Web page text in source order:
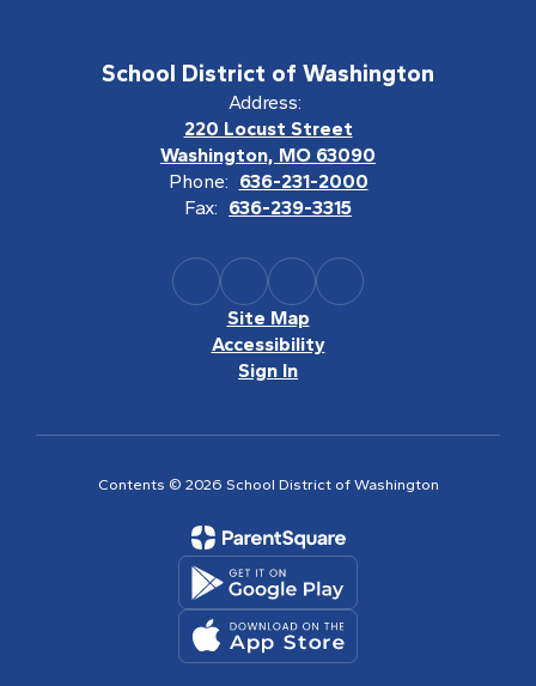
School District of Washington
Address:
220 Locust Street
Washington, MO 63090
Phone: 636-231-2000
Fax: 636-239-3315
Site Map
Accessibility
Sign In
Contents © 2026 School District of Washington